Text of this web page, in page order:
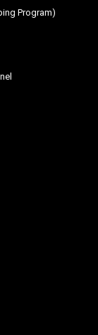
Program)